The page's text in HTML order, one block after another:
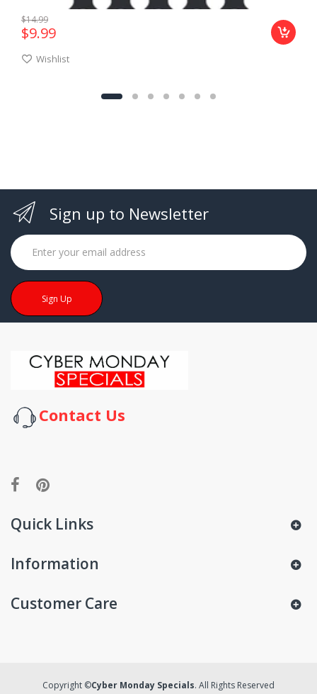
$14.99
$9.99
Wishlist
Sign up to Newsletter
Sign Up
Contact Us
Quick Links
Information
Customer Care
Copyright ©Cyber Monday Specials. All Rights Reserved